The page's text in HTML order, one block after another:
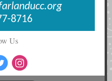
8716
Us